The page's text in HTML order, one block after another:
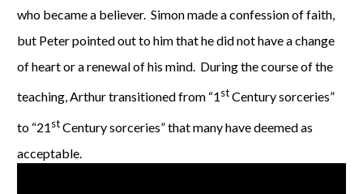
who became a believer. Simon made a confession of faith,
but Peter pointed out to him that he did not have a change
of heart or a renewal of his mind. During the course of the
teaching, Arthur transitioned from “1stCentury sorceries”
to “21stCentury sorceries” that many have deemed as
acceptable.